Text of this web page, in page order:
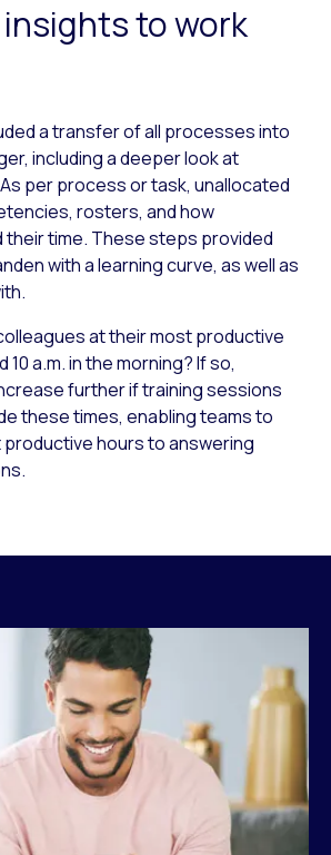
to work
a transfer of all processes into
including a deeper look at
per process or task, unallocated
rosters, and how
time. These steps provided
with a learning curve, as well as
at their most productive
a.m. in the morning? If so,
further if training sessions
these times, enabling teams to
hours to answering